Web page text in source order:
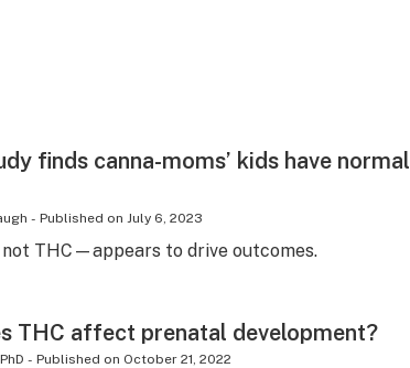
finds canna-moms’ kids have normal
- Published on July 6, 2023
THC—appears to drive outcomes.
THC affect prenatal development?
- Published on October 21, 2022